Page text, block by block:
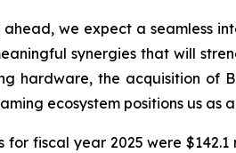
ahead, we expect a seamless
synergies that will
hardware, the acquisition of
ecosystem positions us as
for fiscal year 2025 were